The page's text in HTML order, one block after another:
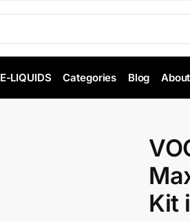
E-LIQUIDS Categories Blog About
Kit